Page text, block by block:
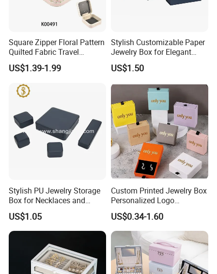
Square Zipper Floral Pattern
Quilted Fabric Travel
Jewelry Box Mini Portable
Earring Necklace Ring
Jewellery Organizer
US$1.39-1.99
Stylish Customizable Paper
Jewelry Box for Elegant
Storage
US$1.50
Stylish PU Jewelry Storage
Box for Necklaces and
Earrings
US$1.05
Custom Printed Jewelry Box
Personalized Logo
Packaging Drawer
Cardboard Box and
Microfiber Jewelry Pouch
Bag
US$0.34-1.60